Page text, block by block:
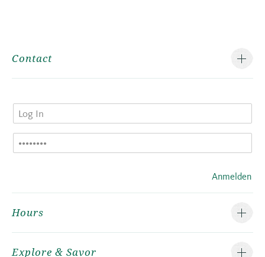
Contact
Anmelden
Hours
Explore & Savor